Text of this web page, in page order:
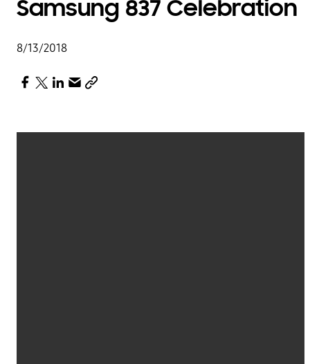
Samsung 837 Celebration
8/13/2018